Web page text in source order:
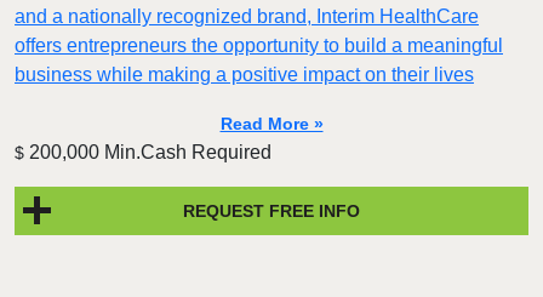
and a nationally recognized brand, Interim HealthCare
offers entrepreneurs the opportunity to build a meaningful
business while making a positive impact on their lives
Read More »
$ 200,000 Min.Cash Required
REQUEST FREE INFO